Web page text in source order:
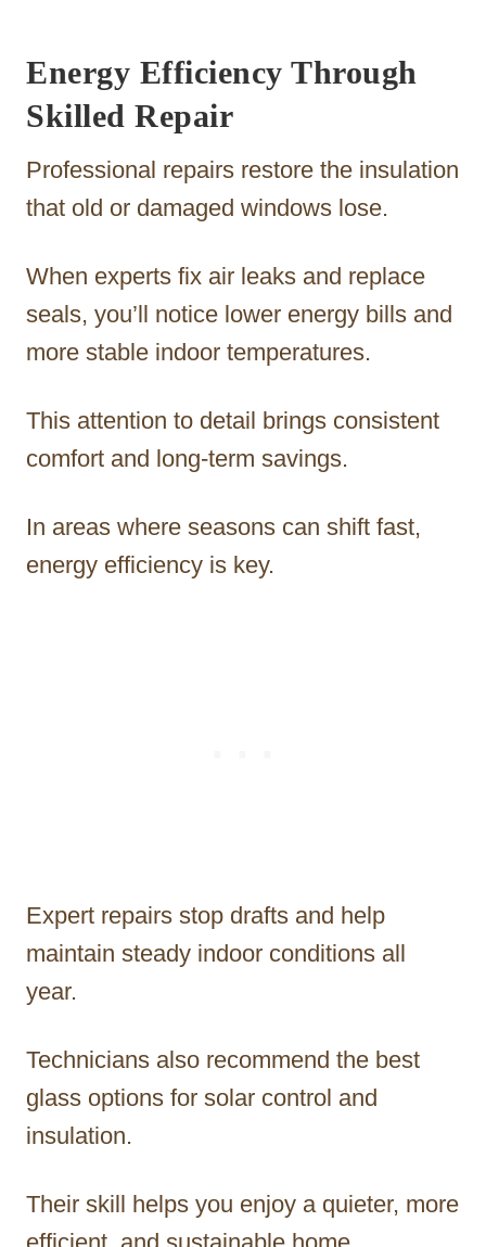
Energy Efficiency Through
Skilled Repair
Professional repairs restore the insulation
that old or damaged windows lose.
When experts fix air leaks and replace
seals, you’ll notice lower energy bills and
more stable indoor temperatures.
This attention to detail brings consistent
comfort and long-term savings.
In areas where seasons can shift fast,
energy efficiency is key.
Expert repairs stop drafts and help
maintain steady indoor conditions all
year.
Technicians also recommend the best
glass options for solar control and
insulation.
Their skill helps you enjoy a quieter, more